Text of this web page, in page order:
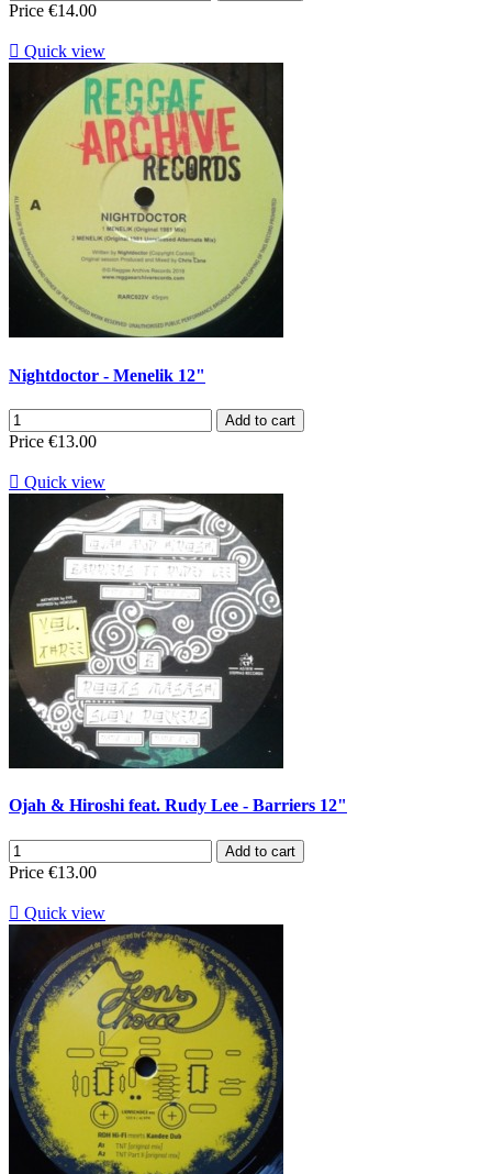
Price €14.00
 Quick view
Nightdoctor - Menelik 12"
Add to cart
Price €13.00
 Quick view
Ojah & Hiroshi feat. Rudy Lee - Barriers 12"
Add to cart
Price €13.00
 Quick view